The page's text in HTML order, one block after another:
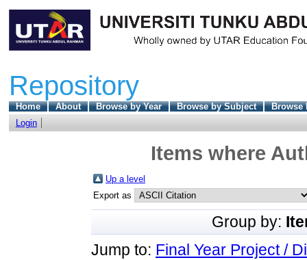
Repository
Home About Browse by Year Browse by Subject
Browse
Login
Items where
Up a level
Export as
Group by:
Jump to: Final Year Project /